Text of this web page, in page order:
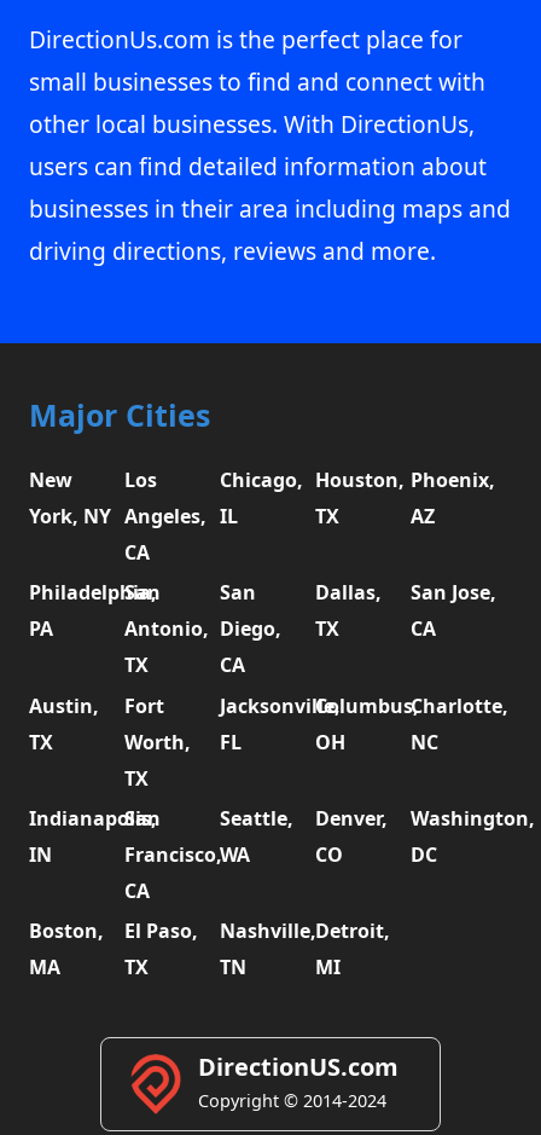
DirectionUs.com is the perfect place for
small businesses to find and connect with
other local businesses. With DirectionUs,
users can find detailed information about
businesses in their area including maps and
driving directions, reviews and more.
Major Cities
New
York, NY
Los
Angeles,
CA
Chicago,
IL
Houston,
TX
Phoenix,
AZ
Philadelphia,
PA
San
Antonio,
TX
San
Diego,
CA
Dallas,
TX
San Jose,
CA
Austin,
TX
Fort
Worth,
TX
Jacksonville,
FL
Columbus,
OH
Charlotte,
NC
Indianapolis,
IN
San
Francisco,
CA
Seattle,
WA
Denver,
CO
Washington,
DC
Boston,
MA
El Paso,
TX
Nashville,
TN
Detroit,
MI
DirectionUS.com
Copyright © 2014-2024